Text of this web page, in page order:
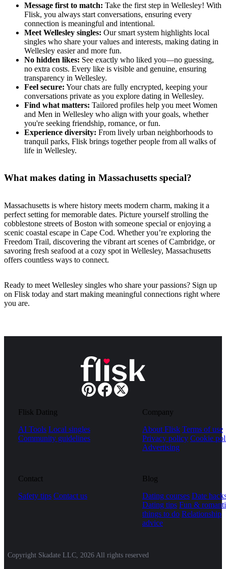
Message first to match: Take the first step in Wellesley! With
Flisk, you always start conversations, ensuring every
connection is meaningful and intentional.
Meet Wellesley singles: Our smart system highlights local
singles who share your values and interests, making dating in
Wellesley easier and more fun.
No hidden likes: See exactly who liked you—no guessing,
no extra costs. Every like is visible and genuine, ensuring
transparency in Wellesley.
Feel secure: Your chats are fully encrypted, keeping your
conversations private as you explore dating in Wellesley.
Find what matters: Tailored profiles help you meet Women
and Men in Wellesley who align with your goals, whether
you're seeking friendship, romance, or fun.
Experience diversity: From lively urban neighborhoods to
tranquil parks, Flisk brings together people from all walks of
life in Wellesley.
What makes dating in Massachusetts special?
Massachusetts is where history meets modern charm, making it a
perfect setting for memorable dates. Picture yourself strolling the
cobblestone streets of Boston with someone special or enjoying a
scenic coastal escape in Cape Cod. Whether you’re exploring the
Freedom Trail, discovering the vibrant art scenes of Cambridge, or
savoring fresh seafood at a cozy spot in Wellesley, Massachusetts
offers countless ways to connect.
Ready to meet Wellesley singles who share your passions? Sign up
on Flisk today and start making meaningful connections right where
you are.
Flisk Dating
AI Tools Local singles
Community guidelines
Company
About Flisk Terms of use
Privacy policy Cookie
Advertising
Contact
Safety tips Contact us
Blog
Dating courses Date
Dating tips Fun &
things to do Relationship
advice
Copyright Skadate LLC, 2026 All rights reserved